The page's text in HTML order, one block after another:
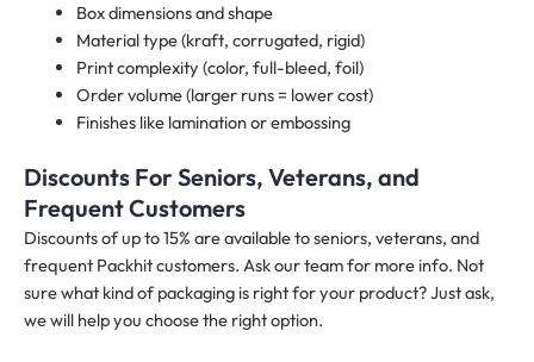
Box dimensions and shape
Material type (kraft, corrugated, rigid)
Print complexity (color, full-bleed, foil)
Order volume (larger runs = lower cost)
Finishes like lamination or embossing
Discounts For Seniors, Veterans, and
Frequent Customers
Discounts of up to 15% are available to seniors, veterans, and
frequent Packhit customers. Ask our team for more info. Not
sure what kind of packaging is right for your product? Just ask,
we will help you choose the right option.